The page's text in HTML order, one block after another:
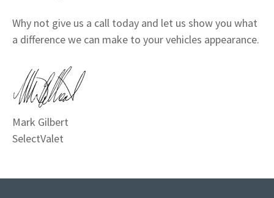
Why not give us a call today and let us show you what
a difference we can make to your vehicles appearance.
Mark Gilbert
SelectValet